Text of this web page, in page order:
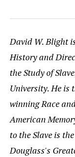
David W. Blight
History and
the Study of
University. He is
winning Race
American
to the Slave is
Douglass's